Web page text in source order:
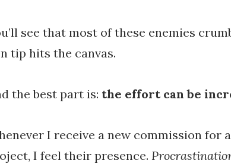
see that most of these enemies
tip hits the canvas.
the best part is: the effort can be
I receive a new commission for
I feel their presence.